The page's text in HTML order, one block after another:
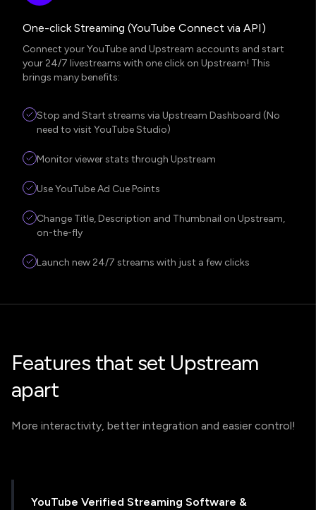
One-click Streaming (YouTube Connect via API)
Connect your YouTube and Upstream accounts and start
your 24/7 livestreams with one click on Upstream! This
brings many benefits:
Stop and Start streams via Upstream Dashboard (No
need to visit YouTube Studio)
Monitor viewer stats through Upstream
Use YouTube Ad Cue Points
Change Title, Description and Thumbnail on Upstream,
on-the-fly
Launch new 24/7 streams with just a few clicks
Features that set Upstream
apart
More interactivity, better integration and easier control!
YouTube Verified Streaming Software &